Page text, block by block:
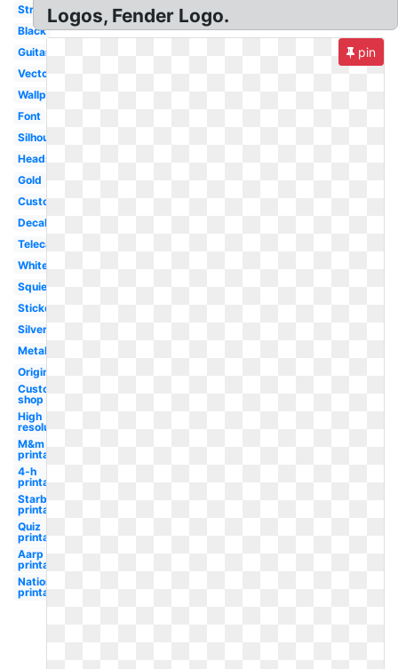
Stratocaster
Black
Guitar
Vector
Wallpaper
Font
Silhouette
Headstock
Gold
Custom
Decal
Telecaster
White
Squier
Sticker
Silver
Metal
Original
Custom
shop
High
resolution
M&m
printable
4-h
printable
Starbucks
printable
Quiz
printable
Aarp
printable
Nationals
printable
Logos, Fender Logo.
pin